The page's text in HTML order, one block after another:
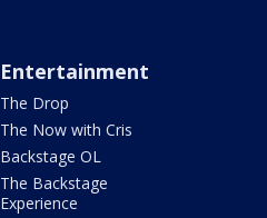
Entertainment
The Drop
The Now with Cris
Backstage OL
The Backstage
Experience